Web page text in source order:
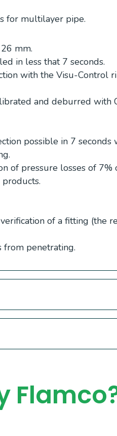
for multilayer pipe.
mm.
in less that 7 seconds.
with the Visu-Control
and deburred with
possible in 7 seconds
of pressure losses of 7%
of a fitting (the
from penetrating.